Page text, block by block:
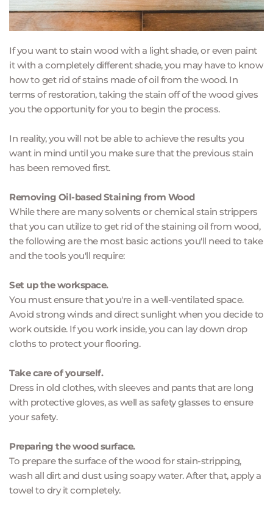
If you want to stain wood with a light shade, or even paint
it with a completely different shade, you may have to know
how to get rid of stains made of oil from the wood. In
terms of restoration, taking the stain off of the wood gives
you the opportunity for you to begin the process.
In reality, you will not be able to achieve the results you
want in mind until you make sure that the previous stain
has been removed first.
Removing Oil-based Staining from Wood
While there are many solvents or chemical stain strippers
that you can utilize to get rid of the staining oil from wood,
the following are the most basic actions you'll need to take
and the tools you'll require:
Set up the workspace.
You must ensure that you're in a well-ventilated space.
Avoid strong winds and direct sunlight when you decide to
work outside. If you work inside, you can lay down drop
cloths to protect your flooring.
Take care of yourself.
Dress in old clothes, with sleeves and pants that are long
with protective gloves, as well as safety glasses to ensure
your safety.
Preparing the wood surface.
To prepare the surface of the wood for stain-stripping,
wash all dirt and dust using soapy water. After that, apply a
towel to dry it completely.